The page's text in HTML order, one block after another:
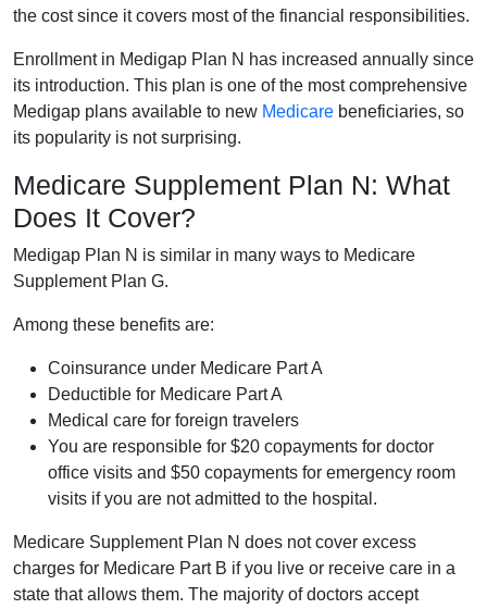
the cost since it covers most of the financial responsibilities.
Enrollment in Medigap Plan N has increased annually since
its introduction. This plan is one of the most comprehensive
Medigap plans available to new Medicare beneficiaries, so
its popularity is not surprising.
Medicare Supplement Plan N: What
Does It Cover?
Medigap Plan N is similar in many ways to Medicare
Supplement Plan G.
Among these benefits are:
Coinsurance under Medicare Part A
Deductible for Medicare Part A
Medical care for foreign travelers
You are responsible for $20 copayments for doctor
office visits and $50 copayments for emergency room
visits if you are not admitted to the hospital.
Medicare Supplement Plan N does not cover excess
charges for Medicare Part B if you live or receive care in a
state that allows them. The majority of doctors accept